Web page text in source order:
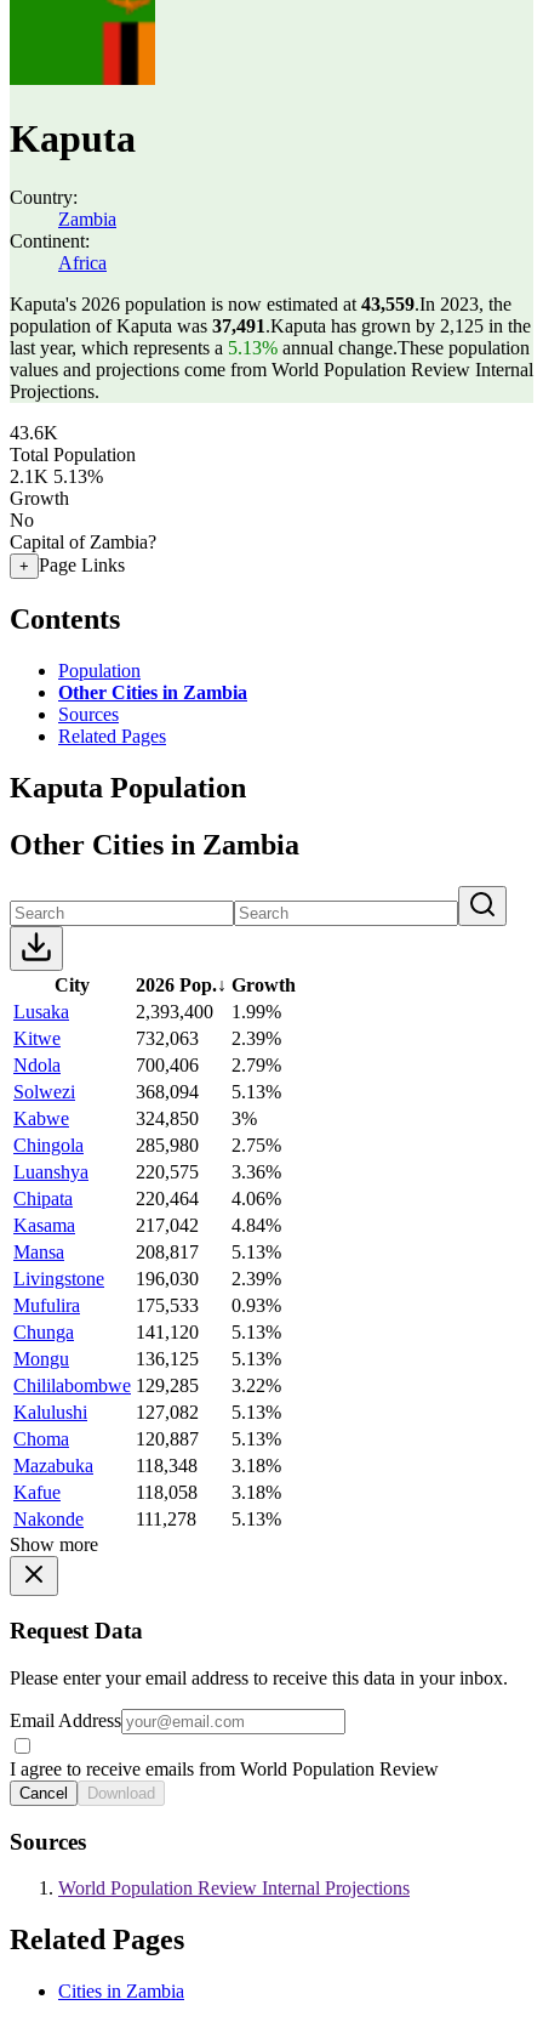
Kaputa
Country:
Zambia
Continent:
Africa
Kaputa's 2026 population is now estimated at 43,559.In 2023, the
population of Kaputa was 37,491.Kaputa has grown by 2,125 in the
last year, which represents a 5.13% annual change.These population
values and projections come from World Population Review Internal
Projections.
43.6K
Total Population
2.1K 5.13%
Growth
No
Capital of Zambia?
+ Page Links
Contents
Population
Other Cities in Zambia
Sources
Related Pages
Kaputa Population
Other Cities in Zambia
City 2026 Pop.↓ Growth
Lusaka
2,393,400
1.99%
Kitwe
732,063
2.39%
Ndola
700,406
2.79%
Solwezi
368,094
5.13%
Kabwe
324,850
3%
Chingola
285,980
2.75%
Luanshya
220,575
3.36%
Chipata
220,464
4.06%
Kasama
217,042
4.84%
Mansa
208,817
5.13%
Livingstone
196,030
2.39%
Mufulira
175,533
0.93%
Chunga
141,120
5.13%
Mongu
136,125
5.13%
Chililabombwe 129,285
3.22%
Kalulushi
127,082
5.13%
Choma
120,887
5.13%
Mazabuka
118,348
3.18%
Kafue
118,058
3.18%
Nakonde
111,278
5.13%
Show more
Request Data
Please enter your email address to receive this data in your inbox.
Email Address
I agree to receive emails from World Population Review
Cancel Download
Sources
World Population Review Internal Projections
Related Pages
Cities in Zambia